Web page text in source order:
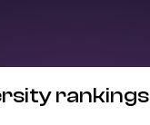
rankings